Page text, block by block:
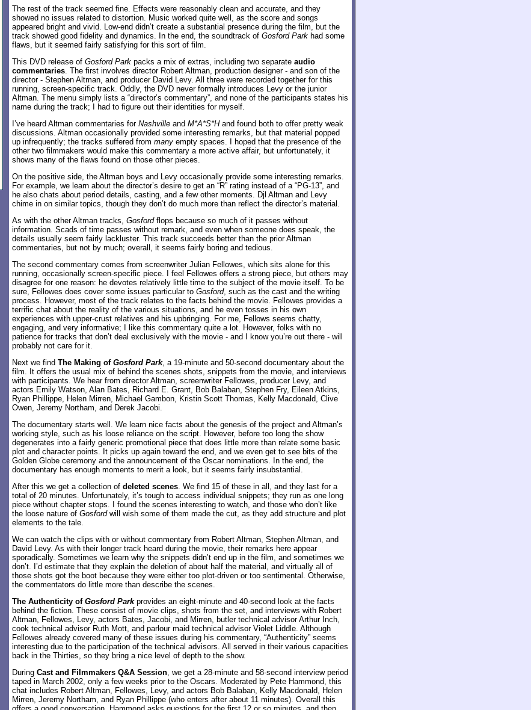
The rest of the track seemed fine. Effects were reasonably clean and accurate, and they
showed no issues related to distortion. Music worked quite well, as the score and songs
appeared bright and vivid. Low-end didn’t create a substantial presence during the film, but the
track showed good fidelity and dynamics. In the end, the soundtrack of Gosford Park had some
flaws, but it seemed fairly satisfying for this sort of film.
This DVD release of Gosford Park packs a mix of extras, including two separate audio
commentaries. The first involves director Robert Altman, production designer - and son of the
director - Stephen Altman, and producer David Levy. All three were recorded together for this
running, screen-specific track. Oddly, the DVD never formally introduces Levy or the junior
Altman. The menu simply lists a “director’s commentary”, and none of the participants states his
name during the track; I had to figure out their identities for myself.
I’ve heard Altman commentaries for Nashville and M*A*S*Hand found both to offer pretty weak
discussions. Altman occasionally provided some interesting remarks, but that material popped
up infrequently; the tracks suffered from many empty spaces. I hoped that the presence of the
other two filmmakers would make this commentary a more active affair, but unfortunately, it
shows many of the flaws found on those other pieces.
On the positive side, the Altman boys and Levy occasionally provide some interesting remarks.
For example, we learn about the director’s desire to get an “R” rating instead of a “PG-13”, and
he also chats about period details, casting, and a few other moments. Djl Altman and Levy
chime in on similar topics, though they don’t do much more than reflect the director’s material.
As with the other Altman tracks, Gosfordflops because so much of it passes without
information. Scads of time passes without remark, and even when someone does speak, the
details usually seem fairly lackluster. This track succeeds better than the prior Altman
commentaries, but not by much; overall, it seems fairly boring and tedious.
The second commentary comes from screenwriter Julian Fellowes, which sits alone for this
running, occasionally screen-specific piece. I feel Fellowes offers a strong piece, but others may
disagree for one reason: he devotes relatively little time to the subject of the movie itself. To be
sure, Fellowes does cover some issues particular to Gosford, such as the cast and the writing
process. However, most of the track relates to the facts behind the movie. Fellowes provides a
terrific chat about the reality of the various situations, and he even tosses in his own
experiences with upper-crust relatives and his upbringing. For me, Fellows seems chatty,
engaging, and very informative; I like this commentary quite a lot. However, folks with no
patience for tracks that don’t deal exclusively with the movie - and I know you’re out there - will
probably not care for it.
Next we find The Making of Gosford Park, a 19-minute and 50-second documentary about the
film. It offers the usual mix of behind the scenes shots, snippets from the movie, and interviews
with participants. We hear from director Altman, screenwriter Fellowes, producer Levy, and
actors Emily Watson, Alan Bates, Richard E. Grant, Bob Balaban, Stephen Fry, Eileen Atkins,
Ryan Phillippe, Helen Mirren, Michael Gambon, Kristin Scott Thomas, Kelly Macdonald, Clive
Owen, Jeremy Northam, and Derek Jacobi.
The documentary starts well. We learn nice facts about the genesis of the project and Altman’s
working style, such as his loose reliance on the script. However, before too long the show
degenerates into a fairly generic promotional piece that does little more than relate some basic
plot and character points. It picks up again toward the end, and we even get to see bits of the
Golden Globe ceremony and the announcement of the Oscar nominations. In the end, the
documentary has enough moments to merit a look, but it seems fairly insubstantial.
After this we get a collection of deleted scenes. We find 15 of these in all, and they last for a
total of 20 minutes. Unfortunately, it’s tough to access individual snippets; they run as one long
piece without chapter stops. I found the scenes interesting to watch, and those who don’t like
the loose nature of Gosfordwill wish some of them made the cut, as they add structure and plot
elements to the tale.
We can watch the clips with or without commentary from Robert Altman, Stephen Altman, and
David Levy. As with their longer track heard during the movie, their remarks here appear
sporadically. Sometimes we learn why the snippets didn’t end up in the film, and sometimes we
don’t. I’d estimate that they explain the deletion of about half the material, and virtually all of
those shots got the boot because they were either too plot-driven or too sentimental. Otherwise,
the commentators do little more than describe the scenes.
The Authenticity of Gosford Parkprovides an eight-minute and 40-second look at the facts
behind the fiction. These consist of movie clips, shots from the set, and interviews with Robert
Altman, Fellowes, Levy, actors Bates, Jacobi, and Mirren, butler technical advisor Arthur Inch,
cook technical advisor Ruth Mott, and parlour maid technical advisor Violet Liddle. Although
Fellowes already covered many of these issues during his commentary, “Authenticity” seems
interesting due to the participation of the technical advisors. All served in their various capacities
back in the Thirties, so they bring a nice level of depth to the show.
During Cast and Filmmakers Q&A Session, we get a 28-minute and 58-second interview period
taped in March 2002, only a few weeks prior to the Oscars. Moderated by Pete Hammond, this
chat includes Robert Altman, Fellowes, Levy, and actors Bob Balaban, Kelly Macdonald, Helen
Mirren, Jeremy Northam, and Ryan Phillippe (who enters after about 11 minutes). Overall this